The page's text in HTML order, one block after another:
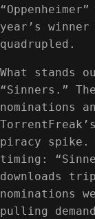
year’s
quadrupled.
What
“Sinners.”
nominations
piracy spike.
timing:
downloads
nominations
pulling